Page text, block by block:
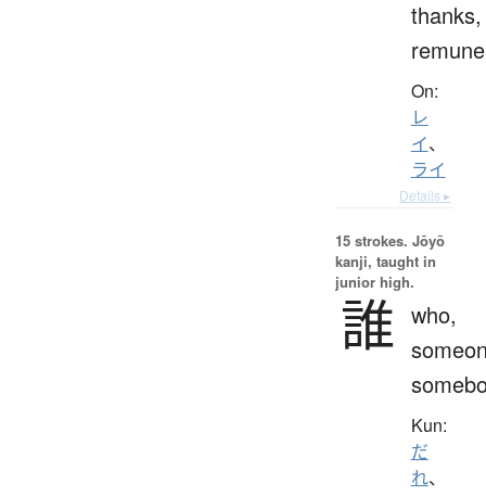
thanks,
On:
レ
イ、
ライ
Details ▸
15 strokes. Jōyō
kanji, taught in
junior high.
誰 who,
Kun:
だ
れ、